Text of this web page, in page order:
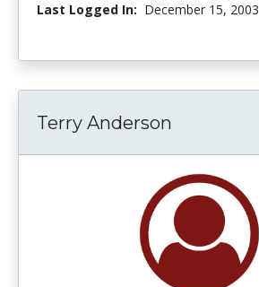
Last Logged In: December 15, 2003
Terry Anderson